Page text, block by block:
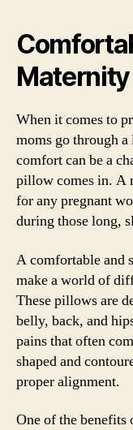
When it comes to
moms go through
comfort can be a
pillow comes in. A
for any pregnant
during those long,
A comfortable and
make a world of
These pillows are
belly, back, and
pains that often
shaped and
proper alignment.
One of the